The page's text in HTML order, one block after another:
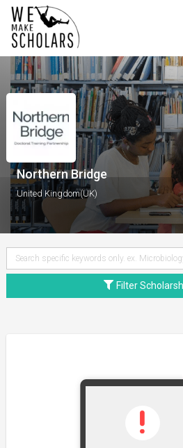
Northern Bridge
United Kingdom(UK)
Filter